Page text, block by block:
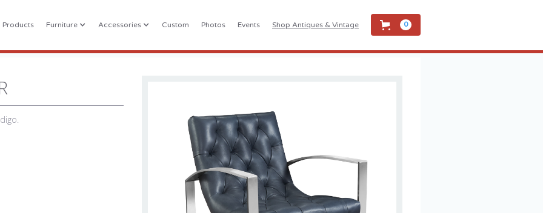
Products Furniture Accessories Custom Photos Events Shop Antiques & Vintage 0